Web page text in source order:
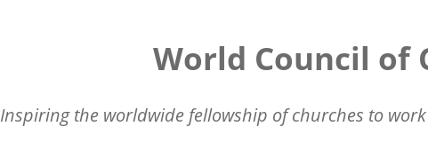
World Council of
Inspiring the worldwide fellowship of churches to